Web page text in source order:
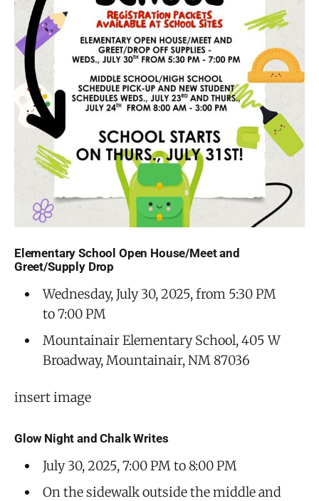
Elementary School Open House/Meet and
Greet/Supply Drop
Wednesday, July 30, 2025, from 5:30 PM
to 7:00 PM
Mountainair Elementary School, 405 W
Broadway, Mountainair, NM 87036
insert image
Glow Night and Chalk Writes
July 30, 2025, 7:00 PM to 8:00 PM
On the sidewalk outside the middle and